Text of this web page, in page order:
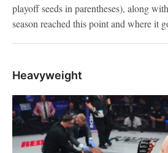
playoff seeds in parentheses), along
season reached this point and where it
Heavyweight